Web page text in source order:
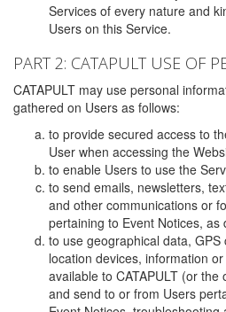
Services of every nature and
Users on this Service.
PART 2: CATAPULT USE OF
CATAPULT may use personal
gathered on Users as follows:
to provide secured access to
User when accessing the
to enable Users to use the
to send emails, newsletters,
and other communications or
pertaining to Event Notices,
to use geographical data,
location devices, information
available to CATAPULT (or
and send to or from Users